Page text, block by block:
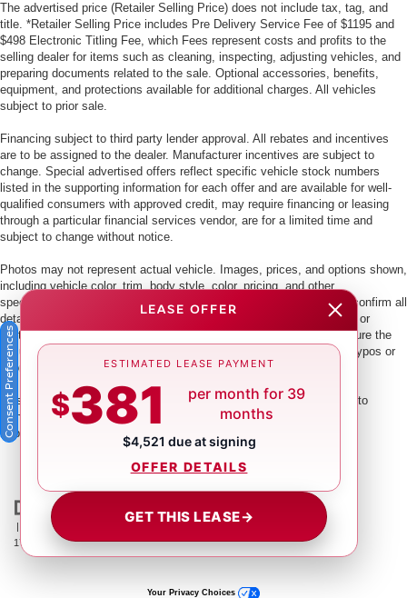
The advertised price (Retailer Selling Price) does not include tax, tag, and
title. *Retailer Selling Price includes Pre Delivery Service Fee of $1195 and
$498 Electronic Titling Fee, which Fees represent costs and profits to the
selling dealer for items such as cleaning, inspecting, adjusting vehicles, and
preparing documents related to the sale. Optional accessories, benefits,
equipment, and protections available for additional charges. All vehicles
subject to prior sale.
Financing subject to third party lender approval. All rebates and incentives
are to be assigned to the dealer. Manufacturer incentives are subject to
change. Special advertised offers reflect specific vehicle stock numbers
listed in the supporting information for each offer and are available for well-
qualified consumers with approved credit, may require financing or leasing
through a particular financial services vendor, are for a limited time and
subject to change without notice.
Photos may not represent actual vehicle. Images, prices, and options shown,
including vehicle color, trim, body style, color, pricing, and other
specifications are subject to availability. PLEASE MAKE SURE to confirm all
details with a dealership representative by dealership phone number or
visiting our dealership. Dealer makes every reasonable effort to ensure the
accuracy of information presented. Dealer cannot be held liable for typos or
information that is listed incorrectly.
This vehicle could be subject to a recall. While every effort is made to
identify those vehicles, please visit:
http://www.safercar.gov/Vehicle+Owners/VIN-lookup-msg.
| Crown Nissan
866-239-
1758
Contact Us |Privacy|Sitemap|NissanUSA.com
LEASE OFFER
ESTIMATED LEASE PAYMENT
$381
per month for 39
months
$4,521 due at signing
OFFER DETAILS
GET THIS LEASE→
Consent Preferences
Your Privacy Choices